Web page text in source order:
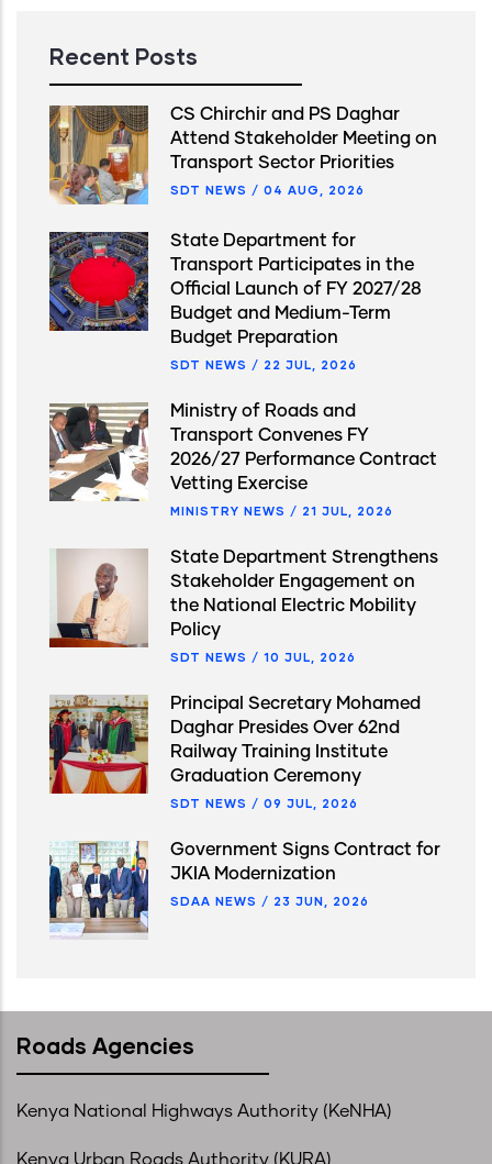
Recent Posts
CS Chirchir and PS Daghar
Attend Stakeholder Meeting on
Transport Sector Priorities
SDT NEWS / 04 AUG, 2026
State Department for
Transport Participates in the
Official Launch of FY 2027/28
Budget and Medium-Term
Budget Preparation
SDT NEWS / 22 JUL, 2026
Ministry of Roads and
Transport Convenes FY
2026/27 Performance Contract
Vetting Exercise
MINISTRY NEWS / 21 JUL, 2026
State Department Strengthens
Stakeholder Engagement on
the National Electric Mobility
Policy
SDT NEWS / 10 JUL, 2026
Principal Secretary Mohamed
Daghar Presides Over 62nd
Railway Training Institute
Graduation Ceremony
SDT NEWS / 09 JUL, 2026
Government Signs Contract for
JKIA Modernization
SDAA NEWS / 23 JUN, 2026
Roads Agencies
Kenya National Highways Authority (KeNHA)
Kenya Urban Roads Authority (KURA)